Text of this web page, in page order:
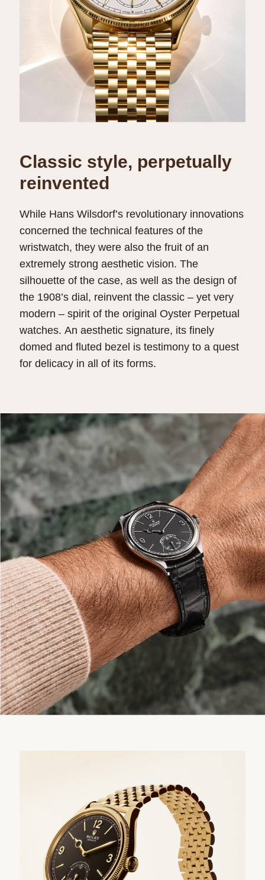
Classic style, perpetually
reinvented
While Hans Wilsdorf’s revolutionary innovations
concerned the technical features of the
wristwatch, they were also the fruit of an
extremely strong aesthetic vision. The
silhouette of the case, as well as the design of
the 1908’s dial, reinvent the classic – yet very
modern – spirit of the original Oyster Perpetual
watches. An aesthetic signature, its finely
domed and fluted bezel is testimony to a quest
for delicacy in all of its forms.